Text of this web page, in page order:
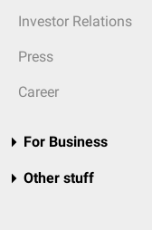
Investor Relations
Press
Career
For Business
Other stuff